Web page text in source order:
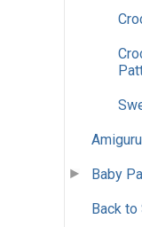
Baby
Back to